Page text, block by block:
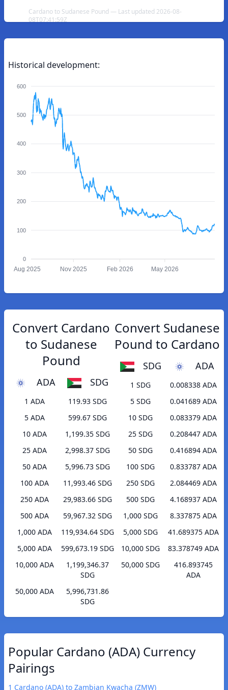
Cardano to Sudanese Pound — Last updated 2026-08-
08T07:41:59Z
Historical development:
600
500
400
300
200
100
0
Aug 2025 Nov 2025 Feb 2026 May 2026
Convert Cardano
to Sudanese
Pound
ADA SDG
1 ADA
119.93 SDG
5 ADA
599.67 SDG
10 ADA
1,199.35 SDG
25 ADA
2,998.37 SDG
50 ADA
5,996.73 SDG
100 ADA
11,993.46 SDG
250 ADA
29,983.66 SDG
500 ADA
59,967.32 SDG
1,000 ADA
119,934.64 SDG
5,000 ADA
599,673.19 SDG
10,000 ADA
1,199,346.37
SDG
50,000 ADA
5,996,731.86
SDG
Convert Sudanese
Pound to Cardano
SDG ADA
1 SDG
0.008338 ADA
5 SDG
0.041689 ADA
10 SDG
0.083379 ADA
25 SDG
0.208447 ADA
50 SDG
0.416894 ADA
100 SDG
0.833787 ADA
250 SDG
2.084469 ADA
500 SDG
4.168937 ADA
1,000 SDG
8.337875 ADA
5,000 SDG
41.689375 ADA
10,000 SDG
83.378749 ADA
50,000 SDG
416.893745
ADA
Popular Cardano (ADA) Currency
Pairings
1 Cardano (ADA) to Zambian Kwacha (ZMW)